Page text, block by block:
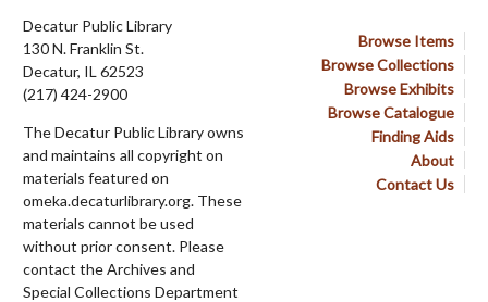
Browse Items
Browse Collections
Browse Exhibits
Browse Catalogue
Finding Aids
About
Contact Us
Decatur Public Library
130 N. Franklin St.
Decatur, IL 62523
(217) 424-2900
The Decatur Public Library owns
and maintains all copyright on
materials featured on
omeka.decaturlibrary.org. These
materials cannot be used
without prior consent. Please
contact the Archives and
Special Collections Department